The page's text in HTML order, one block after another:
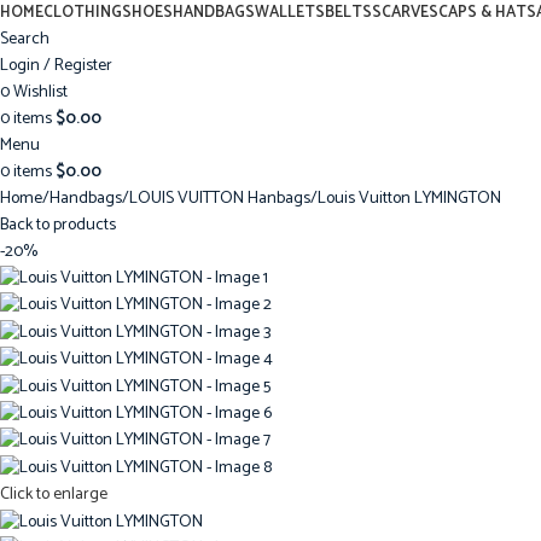
HOMECLOTHINGSHOESHANDBAGSWALLETSBELTSSCARVESCAPS & HATS
Search
Login / Register
0Wishlist
0items$0.00
Menu
0items$0.00
Home Handbags LOUIS VUITTON Hanbags Louis Vuitton LYMINGTON
Back to products
-20%
Click to enlarge